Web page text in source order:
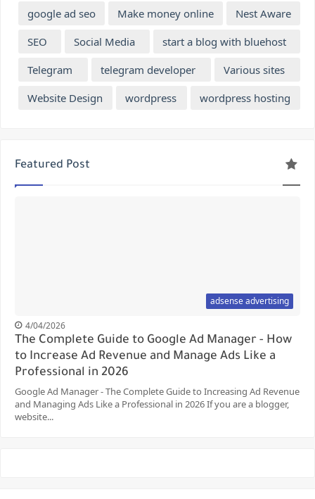
google ad seo
Make money online
Nest Aware
SEO
Social Media
start a blog with bluehost
Telegram
telegram developer
Various sites
Website Design
wordpress wordpress hosting
Featured Post
adsense advertising
4/04/2026
The Complete Guide to Google Ad Manager - How
to Increase Ad Revenue and Manage Ads Like a
Professional in 2026
Google Ad Manager - The Complete Guide to Increasing Ad Revenue
and Managing Ads Like a Professional in 2026 If you are a blogger,
website...